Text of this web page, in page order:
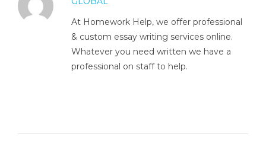
At Homework Help, we offer professional
& custom essay writing services online.
Whatever you need written we have a
professional on staff to help.